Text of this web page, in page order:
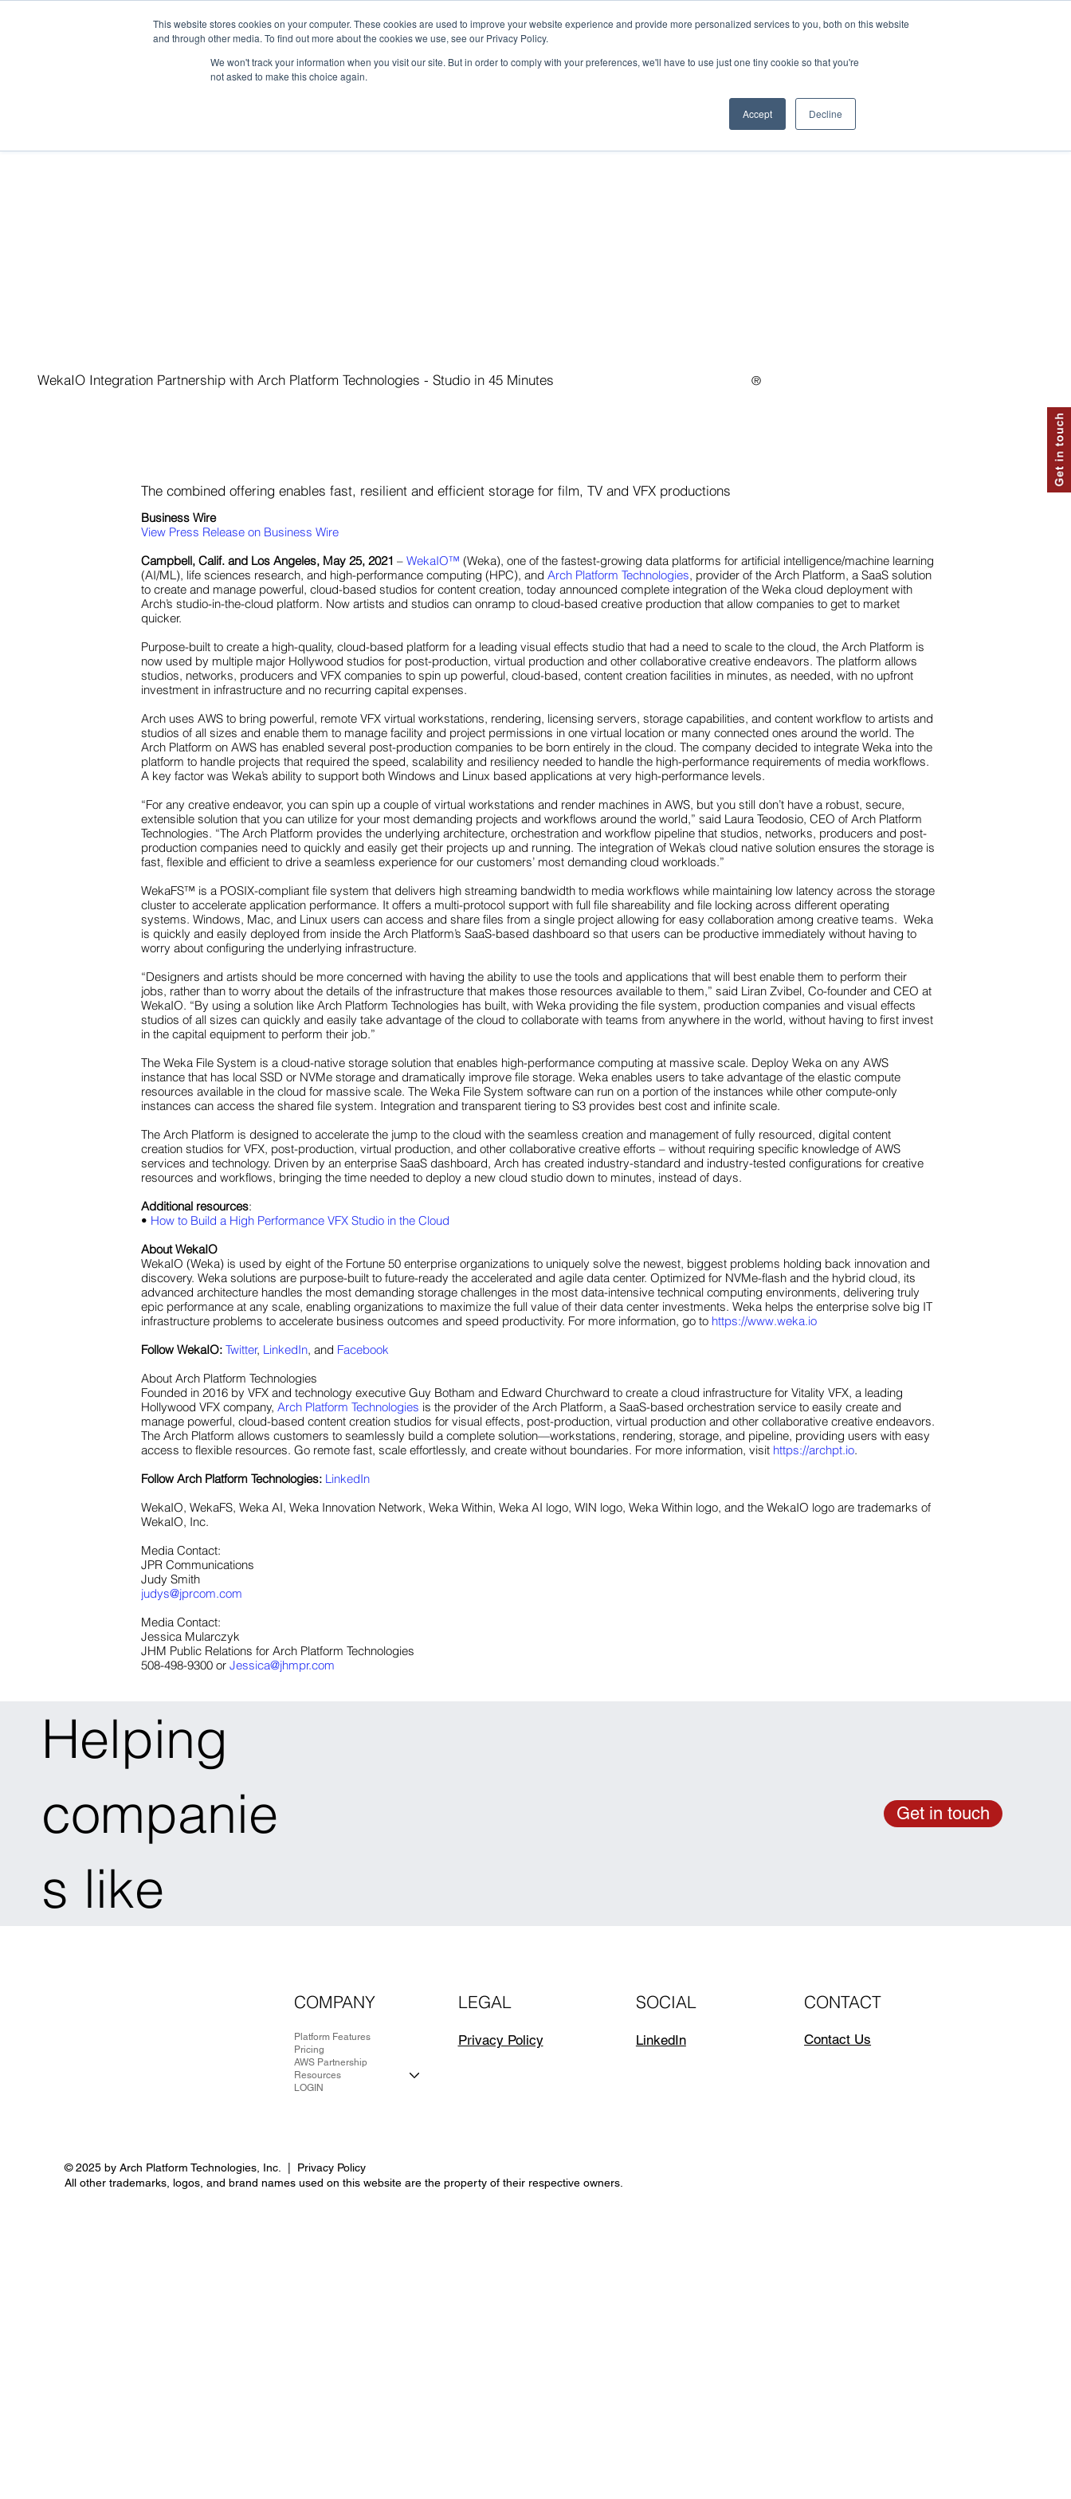
This website stores cookies on your computer. These cookies are used to improve your website experience and provide more personalized services to you, both on this website
and through other media. To find out more about the cookies we use, see our Privacy Policy.
We won't track your information when you visit our site. But in order to comply with your preferences, we'll have to use just one tiny cookie so that you're
not asked to make this choice again.
Accept Decline
Platform Features PricingAWS PartnershipResources
WekaIO Integration Partnership with Arch Platform Technologies - Studio in 45 Minutes ®
Business Wire
View Press Release on Business Wire
Campbell, Calif. and Los Angeles, May 25, 2021 –WekaIO™ (Weka), one of the fastest-growing data platforms for artificial intelligence/machine learning
(AI/ML), life sciences research, and high-performance computing (HPC), andArch Platform Technologies, provider of the Arch Platform, a SaaS solution
to create and manage powerful, cloud-based studios for content creation, today announced complete integration of the Weka cloud deployment with
Arch’s studio-in-the-cloud platform. Now artists and studios can onramp to cloud-based creative production that allow companies to get to market
quicker.
Purpose-built to create a high-quality, cloud-based platform for a leading visual effects studio that had a need to scale to the cloud, the Arch Platform is
now used by multiple major Hollywood studios for post-production, virtual production and other collaborative creative endeavors. The platform allows
studios, networks, producers and VFX companies to spin up powerful, cloud-based, content creation facilities in minutes, as needed, with no upfront
investment in infrastructure and no recurring capital expenses.
Arch uses AWS to bring powerful, remote VFX virtual workstations, rendering, licensing servers, storage capabilities, and content workflow to artists and
studios of all sizes and enable them to manage facility and project permissions in one virtual location or many connected ones around the world. The
Arch Platform on AWS has enabled several post-production companies to be born entirely in the cloud. The company decided to integrate Weka into the
platform to handle projects that required the speed, scalability and resiliency needed to handle the high-performance requirements of media workflows.
A key factor was Weka’s ability to support both Windows and Linux based applications at very high-performance levels.
“For any creative endeavor, you can spin up a couple of virtual workstations and render machines in AWS, but you still don’t have a robust, secure,
extensible solution that you can utilize for your most demanding projects and workflows around the world,” said Laura Teodosio, CEO of Arch Platform
Technologies. “The Arch Platform provides the underlying architecture, orchestration and workflow pipeline that studios, networks, producers and post-
production companies need to quickly and easily get their projects up and running. The integration of Weka’s cloud native solution ensures the storage is
fast, flexible and efficient to drive a seamless experience for our customers’ most demanding cloud workloads.”
WekaFS™ is a POSIX-compliant file system that delivers high streaming bandwidth to media workflows while maintaining low latency across the storage
cluster to accelerate application performance. It offers a multi-protocol support with full file shareability and file locking across different operating
systems. Windows, Mac, and Linux users can access and share files from a single project allowing for easy collaboration among creative teams. Weka
is quickly and easily deployed from inside the Arch Platform’s SaaS-based dashboard so that users can be productive immediately without having to
worry about configuring the underlying infrastructure.
“Designers and artists should be more concerned with having the ability to use the tools and applications that will best enable them to perform their
jobs, rather than to worry about the details of the infrastructure that makes those resources available to them,” said Liran Zvibel, Co-founder and CEO at
WekaIO. “By using a solution like Arch Platform Technologies has built, with Weka providing the file system, production companies and visual effects
studios of all sizes can quickly and easily take advantage of the cloud to collaborate with teams from anywhere in the world, without having to first invest
in the capital equipment to perform their job.”
The Weka File System is a cloud-native storage solution that enables high-performance computing at massive scale. Deploy Weka on any AWS
instance that has local SSD or NVMe storage and dramatically improve file storage. Weka enables users to take advantage of the elastic compute
resources available in the cloud for massive scale. The Weka File System software can run on a portion of the instances while other compute-only
instances can access the shared file system. Integration and transparent tiering to S3 provides best cost and infinite scale.
The Arch Platform is designed to accelerate the jump to the cloud with the seamless creation and management of fully resourced, digital content
creation studios for VFX, post-production, virtual production, and other collaborative creative efforts – without requiring specific knowledge of AWS
services and technology. Driven by an enterprise SaaS dashboard, Arch has created industry-standard and industry-tested configurations for creative
resources and workflows, bringing the time needed to deploy a new cloud studio down to minutes, instead of days.
Additional resources:
• How to Build a High Performance VFX Studio in the Cloud
About WekaIO
WekaIO (Weka) is used by eight of the Fortune 50 enterprise organizations to uniquely solve the newest, biggest problems holding back innovation and
discovery. Weka solutions are purpose-built to future-ready the accelerated and agile data center. Optimized for NVMe-flash and the hybrid cloud, its
advanced architecture handles the most demanding storage challenges in the most data-intensive technical computing environments, delivering truly
epic performance at any scale, enabling organizations to maximize the full value of their data center investments. Weka helps the enterprise solve big IT
infrastructure problems to accelerate business outcomes and speed productivity. For more information, go to https://www.weka.io
Follow WekaIO: Twitter, LinkedIn, and Facebook
About Arch Platform Technologies
Founded in 2016 by VFX and technology executive Guy Botham and Edward Churchward to create a cloud infrastructure for Vitality VFX, a leading
Hollywood VFX company,Arch Platform Technologies is the provider of the Arch Platform, a SaaS-based orchestration service to easily create and
manage powerful, cloud-based content creation studios for visual effects, post-production, virtual production and other collaborative creative endeavors.
The Arch Platform allows customers to seamlessly build a complete solution—workstations, rendering, storage, and pipeline, providing users with easy
access to flexible resources. Go remote fast, scale effortlessly, and create without boundaries. For more information, visit https://archpt.io.
Follow Arch Platform Technologies: LinkedIn
WekaIO, WekaFS, Weka AI, Weka Innovation Network, Weka Within, Weka AI logo, WIN logo, Weka Within logo, and the WekaIO logo are trademarks of
WekaIO, Inc.
Media Contact:
JPR Communications
Judy Smith
judys@jprcom.com
Media Contact:
Jessica Mularczyk
JHM Public Relations for Arch Platform Technologies
508-498-9300 orJessica@jhmpr.com
The combined offering enables fast, resilient and efficient storage for film, TV and VFX productions
Helping
companie
s like
Get in touch
Platform Features
Pricing
AWS Partnership
Resources
LOGIN
COMPANY LEGAL
Privacy Policy
SOCIAL
LinkedIn
CONTACT
Contact Us
© 2025 by Arch Platform Technologies, Inc. | Privacy Policy
All other trademarks, logos, and brand names used on this website are the property of their respective owners.